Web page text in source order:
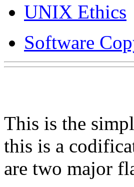
UNIX Ethics
Software
This is the
this is a
are two major